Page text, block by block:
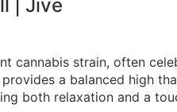
| Jive
cannabis strain, often
a balanced high
both relaxation and a